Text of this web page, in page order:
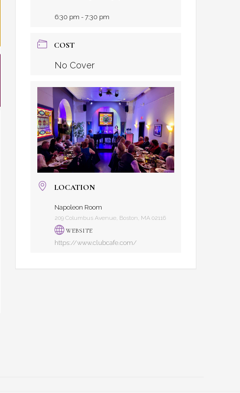
6:30 pm - 7:30 pm
COST
No Cover
LOCATION
Napoleon Room
209 Columbus Avenue, Boston, MA 02116
WEBSITE
https://www.clubcafe.com/